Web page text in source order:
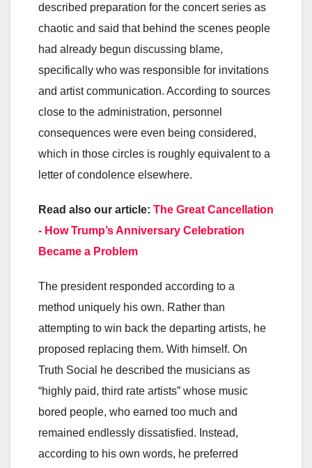
described preparation for the concert series as
chaotic and said that behind the scenes people
had already begun discussing blame,
specifically who was responsible for invitations
and artist communication. According to sources
close to the administration, personnel
consequences were even being considered,
which in those circles is roughly equivalent to a
letter of condolence elsewhere.
Read also our article: The Great Cancellation
- How Trump’s Anniversary Celebration
Became a Problem
The president responded according to a
method uniquely his own. Rather than
attempting to win back the departing artists, he
proposed replacing them. With himself. On
Truth Social he described the musicians as
“highly paid, third rate artists” whose music
bored people, who earned too much and
remained endlessly dissatisfied. Instead,
according to his own words, he preferred